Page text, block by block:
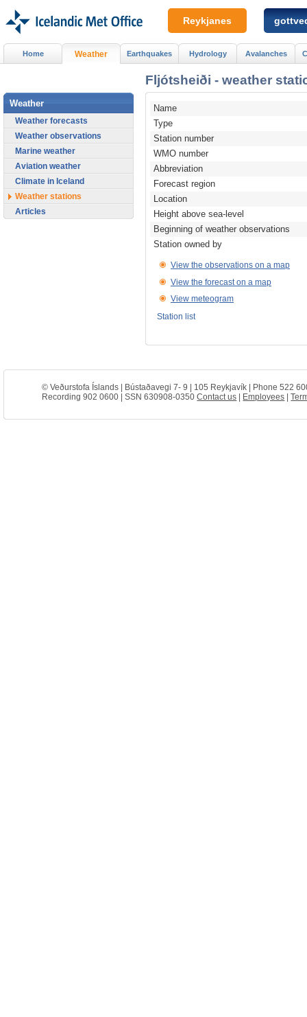
Fljótsheiði - weather
Name
Type
Station number
WMO number
Abbreviation
Forecast region
Location
Height above sea-level
Beginning of weather observations
Station owned by
View the observations on a map
View the forecast on a map
View meteogram
Station list
Home Weather Earthquakes Hydrology Avalanches
Weather
Weather forecasts
Weather observations
Marine weather
Aviation weather
Climate in Iceland
Weather stations
Articles
Reykjanes
© Veðurstofa Íslands | Bústaðavegi 7- 9 | 105 Reykjavík | Phone 522
Recording 902 0600 | SSN 630908-0350Contact us Employees |